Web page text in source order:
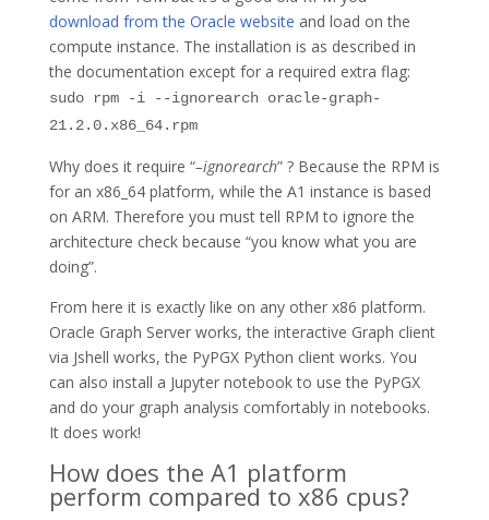
download from the Oracle website and load on the
compute instance. The installation is as described in
the documentation except for a required extra flag:
sudo rpm -i --ignorearch oracle-graph-
21.2.0.x86_64.rpm
Why does it require “–ignorearch” ? Because the RPM is
for an x86_64 platform, while the A1 instance is based
on ARM. Therefore you must tell RPM to ignore the
architecture check because “you know what you are
doing”.
From here it is exactly like on any other x86 platform.
Oracle Graph Server works, the interactive Graph client
via Jshell works, the PyPGX Python client works. You
can also install a Jupyter notebook to use the PyPGX
and do your graph analysis comfortably in notebooks.
It does work!
How does the A1 platform
perform compared to x86 cpus?